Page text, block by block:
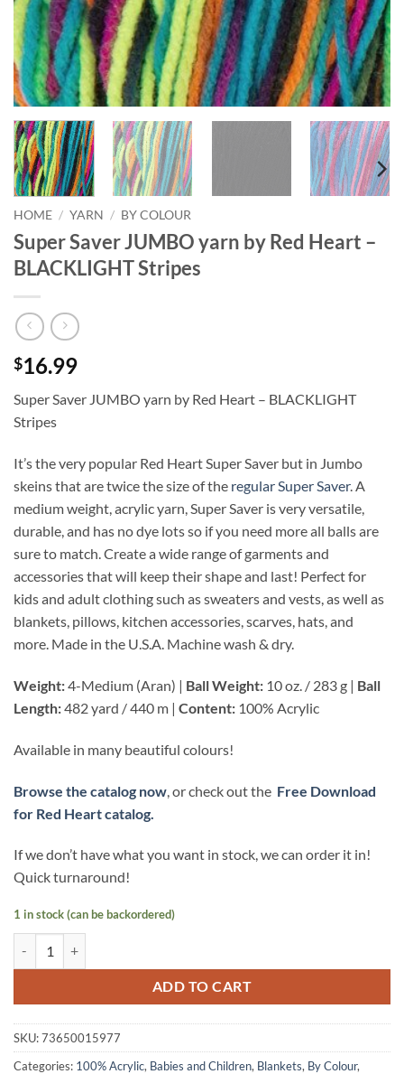
HOME / YARN / BY COLOUR
Super Saver JUMBO yarn by Red Heart –
BLACKLIGHT Stripes
$16.99
Super Saver JUMBO yarn by Red Heart – BLACKLIGHT
Stripes
It’s the very popular Red Heart Super Saver but in Jumbo
skeins that are twice the size of the regular Super Saver. A
medium weight, acrylic yarn, Super Saver is very versatile,
durable, and has no dye lots so if you need more all balls are
sure to match. Create a wide range of garments and
accessories that will keep their shape and last! Perfect for
kids and adult clothing such as sweaters and vests, as well as
blankets, pillows, kitchen accessories, scarves, hats, and
more. Made in the U.S.A. Machine wash & dry.
Weight:4-Medium (Aran) | Ball Weight: 10 oz. / 283 g | Ball
Length:482 yard / 440 m | Content: 100% Acrylic
Available in many beautiful colours!
Browse the catalog now , or check out the Free Download
for Red Heart catalog.
If we don’t have what you want in stock, we can order it in!
Quick turnaround!
1 in stock (can be backordered)
ADD TO CART
SKU:73650015977
Categories: 100% Acrylic, Babies and Children, Blankets, By Colour,